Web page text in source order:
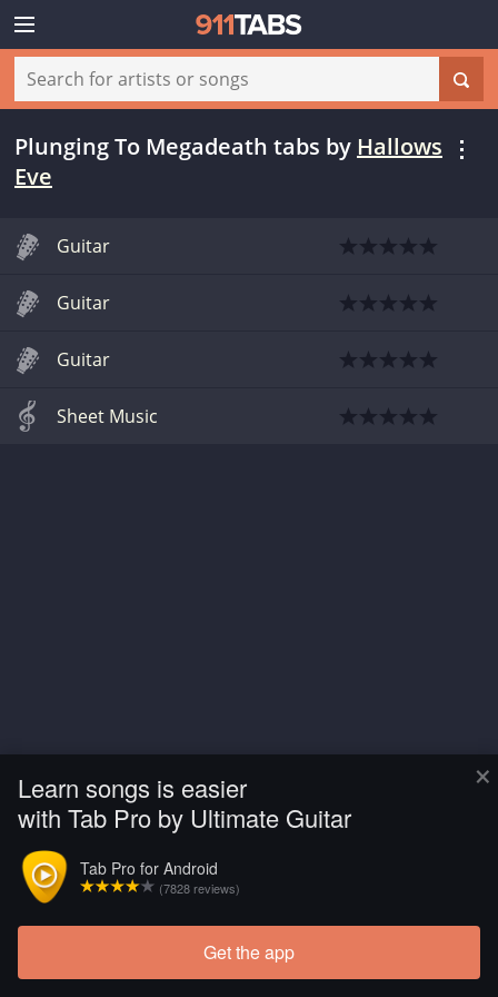
×
Learn songs is easier
with Tab Pro by Ultimate Guitar
Tab Pro for Android
(7828 reviews)
Get the app
Plunging To Megadeath tabs by Hallows
Eve
Guitar
Guitar
Guitar
Sheet Music